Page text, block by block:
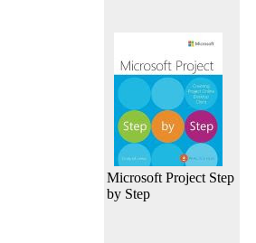
Microsoft Project Step
by Step